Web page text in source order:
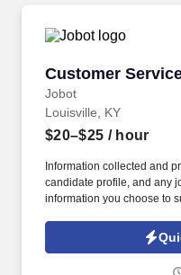
Customer
Jobot
Customer
Louisville, KY
$20–$25 / hour
Information collected and
candidate profile, and any
information you choose to
Jobot Notice Regarding
which are available at